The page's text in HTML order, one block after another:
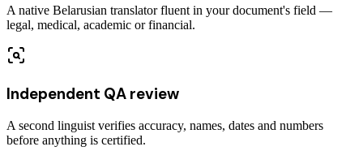
A native Belarusian translator fluent in your document's field —
legal, medical, academic or financial.
Independent QA review
A second linguist verifies accuracy, names, dates and numbers
before anything is certified.